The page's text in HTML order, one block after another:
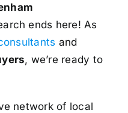
ends here! As
and
, we’re ready to
network of local